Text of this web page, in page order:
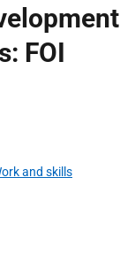
FOI
and skills